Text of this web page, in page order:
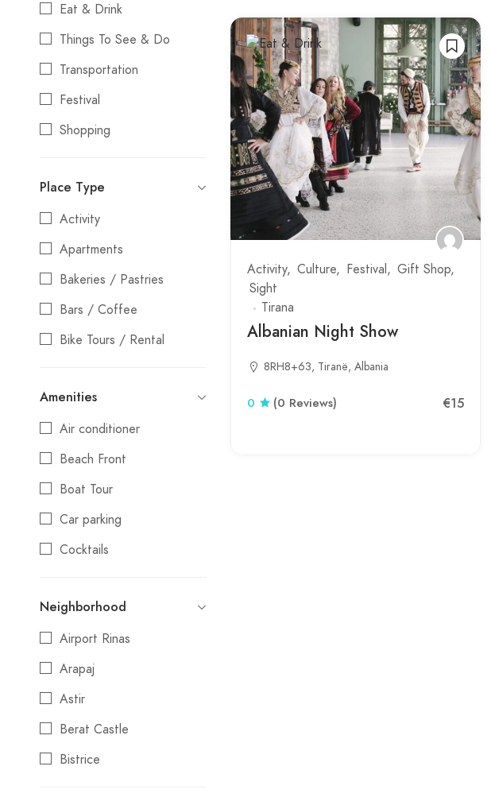
Gjirokaster
Gramsh
Himare
Tepelene
Tirana
Vlore
Eat & Drink
Things To See & Do
Transportation
Festival
Shopping
Entertainment
Nightlife
Water Activities
Place Type
Activity
Apartments
Bakeries / Pastries
Bars / Coffee
Bike Tours / Rental
Coffee shop
Culture
Day Trips
Festival
Gift Shop
Guest House
Hotel
Luxury
Market
Museum
Outdoor / Nature
Park
Amenities
Air conditioner
Beach Front
Boat Tour
Car parking
Cocktails
Day Trips
Electric Vehicle Charging
Station
Local Products
Non smoking
Reservations
Neighborhood
Airport Rinas
Arapaj
Astir
Berat Castle
Bistrice
Activity Culture Festival
Gift Shop
Sight
Tirana
Albanian Night Show
8RH8+63, Tiranë, Albania
0 (0 Reviews) €15